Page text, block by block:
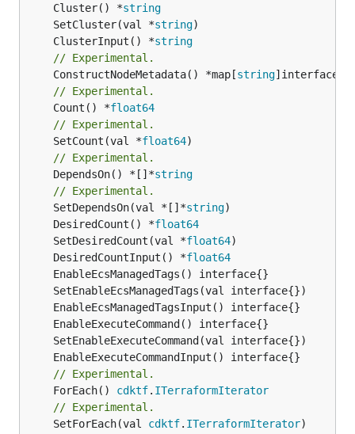
	Cluster() *
string
	SetCluster(val *
string
	ClusterInput() *
string
// Experimental.
	ConstructNodeMetadata() *map[
string
// Experimental.
	Count() *
float64
// Experimental.
	SetCount(val *
float64
// Experimental.
	DependsOn() *[]*
string
// Experimental.
	SetDependsOn(val *[]*
string
	DesiredCount() *
float64
	SetDesiredCount(val *
float64
	DesiredCountInput() *
float64
// Experimental.
	ForEach()
cdktf. ITerraformIterator
// Experimental.
	SetForEach(val
cdktf. ITerraformIterator